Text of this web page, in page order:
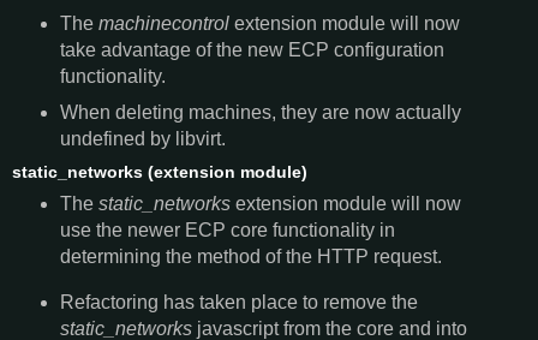
The machinecontrolextension module will now
take advantage of the new ECP configuration
functionality.
When deleting machines, they are now actually
undefined by libvirt.
static_networks (extension module)
The static_networksextension module will now
use the newer ECP core functionality in
determining the method of the HTTP request.
Refactoring has taken place to remove the
static_networksjavascript from the core and into